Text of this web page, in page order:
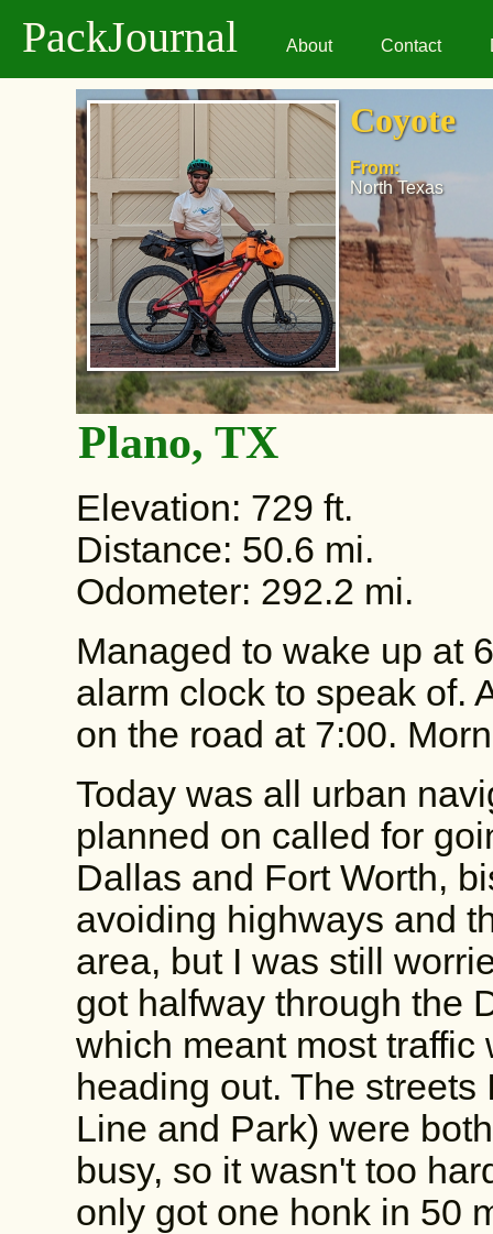
PackJournal About Contact
Coyote
From:
North Texas
Plano, TX
Elevation: 729 ft.
Distance: 50.6 mi.
Odometer: 292.2 mi.
Managed to wake up at
alarm clock to speak of.
on the road at 7:00.
Today was all urban
planned on called for
Dallas and Fort Worth,
avoiding highways and
area, but I was still
got halfway through the
which meant most
heading out. The
Line and Park) were
busy, so it wasn't too
only got one honk in 50